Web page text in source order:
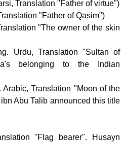
Translation "Father of virtue")
"Father of Qasim")
"The owner of the skin
Urdu, Translation "Sultan of
belonging to the Indian
Translation "Moon of the
Abu Talib announced this title
"Flag bearer". Husayn